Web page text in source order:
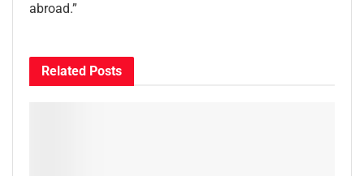
abroad.”
Related Posts